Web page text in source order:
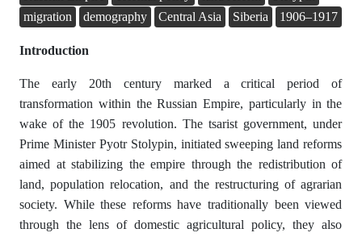
migration
demography Central Asia Siberia 1906–1917
Introduction
The early 20th century marked a critical period of
transformation within the Russian Empire, particularly in the
wake of the 1905 revolution. The tsarist government, under
Prime Minister Pyotr Stolypin, initiated sweeping land reforms
aimed at stabilizing the empire through the redistribution of
land, population relocation, and the restructuring of agrarian
society. While these reforms have traditionally been viewed
through the lens of domestic agricultural policy, they also